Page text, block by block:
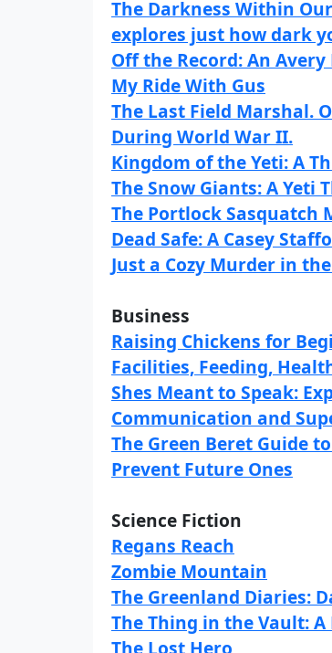
The Darkness Within
explores just how dark
Off the Record: An
My Ride With Gus
The Last Field Marshal.
During World War II.
Kingdom of the Yeti: A
The Snow Giants: A Yeti
The Portlock Sasquatch
Dead Safe: A Casey
Just a Cozy Murder in
Business
Raising Chickens for
Facilities, Feeding,
Shes Meant to Speak:
Communication and
The Green Beret Guide
Prevent Future Ones
Science Fiction
Regans Reach
Zombie Mountain
The Greenland Diaries:
The Thing in the Vault:
The Lost Hero